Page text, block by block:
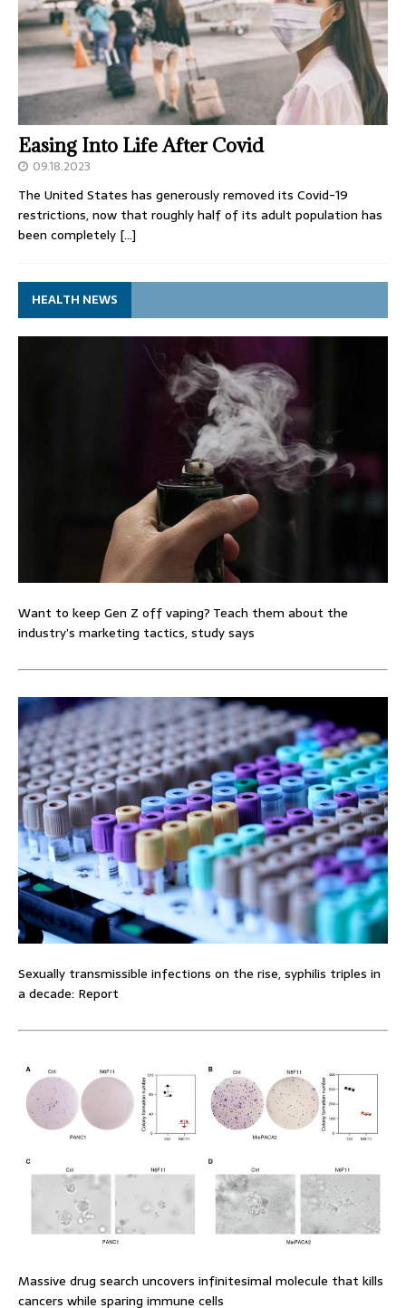
Easing Into Life After Covid
09.18.2023
The United States has generously removed its Covid-19
restrictions, now that roughly half of its adult population has
been completely […]
HEALTH NEWS
Want to keep Gen Z off vaping? Teach them about the
industry’s marketing tactics, study says
Sexually transmissible infections on the rise, syphilis triples in
a decade: Report
Massive drug search uncovers infinitesimal molecule that kills
cancers while sparing immune cells